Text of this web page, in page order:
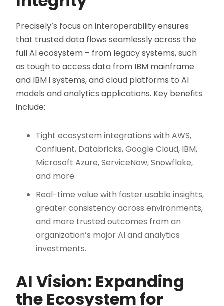
Precisely’s focus on interoperability ensures
that trusted data flows seamlessly across the
full AI ecosystem – from legacy systems, such
as tough to access data from IBM mainframe
and IBM i systems, and cloud platforms to AI
models and analytics applications. Key benefits
include:
Tight ecosystem integrations with AWS,
Confluent, Databricks, Google Cloud, IBM,
Microsoft Azure, ServiceNow, Snowflake,
and more
Real-time value with faster usable insights,
greater consistency across environments,
and more trusted outcomes from an
organization’s major AI and analytics
investments.
AI Vision: Expanding
the Ecosystem for